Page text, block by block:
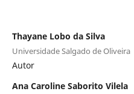
Thayane Lobo da Silva
Universidade Salgado de Oliveira
Autor
Ana Caroline Saborito Vilela